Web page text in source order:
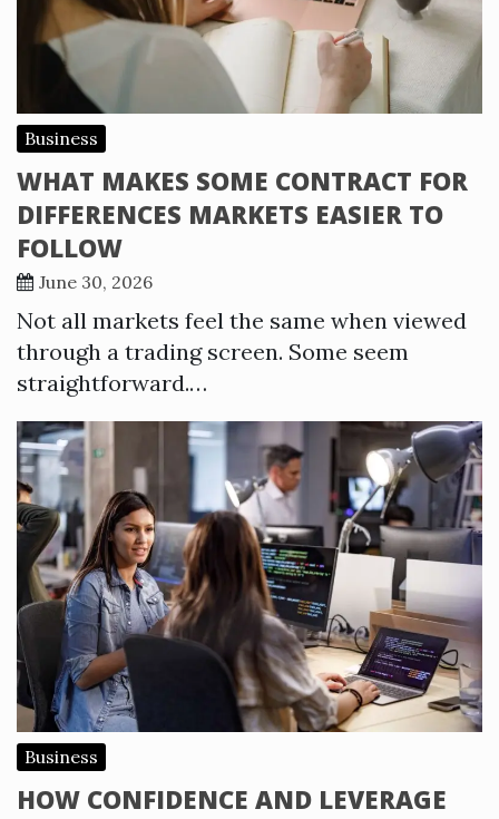
Business
WHAT MAKES SOME CONTRACT FOR
DIFFERENCES MARKETS EASIER TO
FOLLOW
June 30, 2026
Not all markets feel the same when viewed
through a trading screen. Some seem
straightforward.…
Business
HOW CONFIDENCE AND LEVERAGE